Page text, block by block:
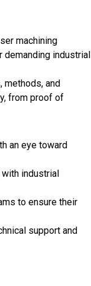
machining
demanding industrial
methods, and
from proof of
an eye toward
industrial
to ensure their
support and